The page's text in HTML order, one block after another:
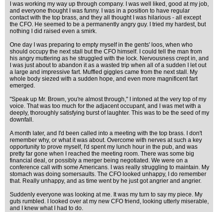
I was working my way up through company. I was well liked, good at my job,
and everyone thought I was funny. I was in a position to have regular
contact with the top brass, and they all thought I was hilarious - all except
the CFO. He seemed to be a permanently angry guy. I tried my hardest, but
nothing I did raised even a smirk.
One day I was preparing to empty myself in the gents' loos, when who
should occupy the next stall but the CFO himself. I could tell the man from
his angry muttering as he struggled with the lock. Nervousness crept in, and
I was just about to abandon it as a wasted trip when all of a sudden I let out
a large and impressive fart. Muffled giggles came from the next stall. My
whole body siezed with a sudden hope, and even more magnificent fart
emerged.
"Speak up Mr. Brown, you're almost through," I intoned at the very top of my
voice. That was too much for the adjacent occupant, and I was met with a
deeply, thoroughly satisfying burst of laughter. This was to be the seed of my
downfall.
A month later, and I'd been called into a meeting with the top brass. I don't
remember why, or what it was about. Overcome with nerves at such a key
opportunity to prove myself, I'd spent my lunch hour in the pub, and was
pretty far gone when I reached the meeting room. There was some big
financial deal, or possibly a merger being negotiated. We were on a
conference call with some Americans. I was really struggling to maintain. My
stomach was doing somersaults. The CFO looked unhappy, I do remember
that. Really unhappy, and as time went by he just got angrier and angrier.
Suddenly everyone was looking at me. It was my turn to say my piece. My
guts rumbled. I looked over at my new CFO friend, looking utterly miserable,
and I knew what I had to do.